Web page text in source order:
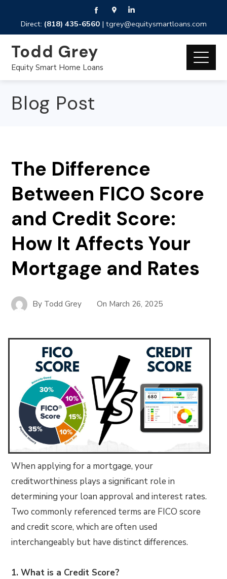
Direct: (818) 435-6560| tgrey@equitysmartloans.com
Todd Grey
Equity Smart Home Loans
Blog Post
The Difference
Between FICO Score
and Credit Score:
How It Affects Your
Mortgage and Rates
By Todd Grey On March 26, 2025
When applying for a mortgage, your
creditworthiness plays a significant role in
determining your loan approval and interest rates.
Two commonly referenced terms are FICO score
and credit score, which are often used
interchangeably but have distinct differences.
1. What is a Credit Score?